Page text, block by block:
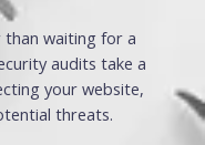
than waiting for a
audits take a
your website,
threats.